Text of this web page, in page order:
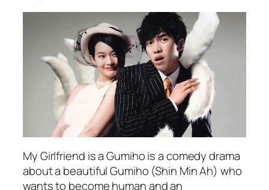
My Girlfriend is a Gumiho is a comedy drama
about a beautiful Gumiho (Shin Min Ah) who
wants to become human and an